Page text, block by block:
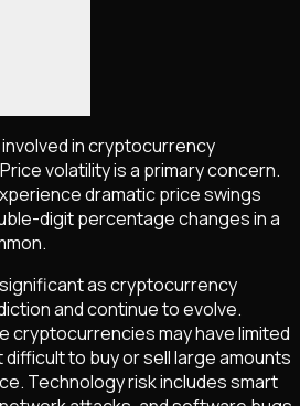
in cryptocurrency
volatility is a primary concern.
dramatic price swings
digit percentage changes in a
as cryptocurrency
and continue to evolve.
cryptocurrencies may have limited
difficult to buy or sell large amounts
Technology risk includes smart